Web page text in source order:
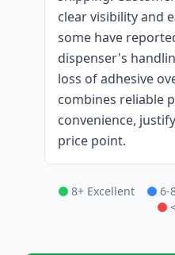
clear visibility and
some have
dispenser's
loss of adhesive
combines reliable
convenience,
price point.
8+ Excellent 6-